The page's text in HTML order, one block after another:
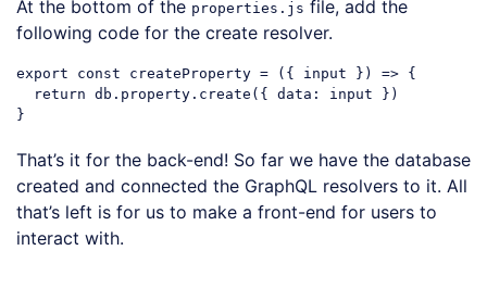
At the bottom of the properties.js file, add the
following code for the create resolver.
export const createProperty = ( { input } ) => {
return db.property.create({ data : input })
That’s it for the back-end! So far we have the database
created and connected the GraphQL resolvers to it. All
that’s left is for us to make a front-end for users to
interact with.